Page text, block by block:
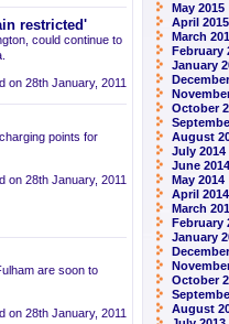
restricted'
could continue to
on 28th January, 2011
points for
on 28th January, 2011
are soon to
on 28th January, 2011
May 2015
April 2015
March
February
January
October
August
July 2014
June 2014
May 2014
April 2014
March
February
January
October
August